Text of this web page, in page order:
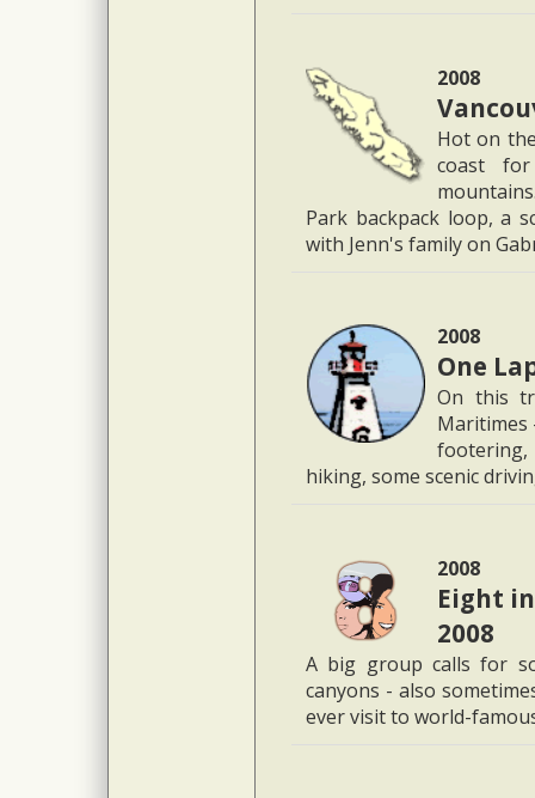
2008
Hot on
coast
Park backpack loop, a
with Jenn's family on
2008
One
On this
Maritimes
hiking, some scenic
2008
Eight
2008
A big group calls for
canyons - also
ever visit to world-